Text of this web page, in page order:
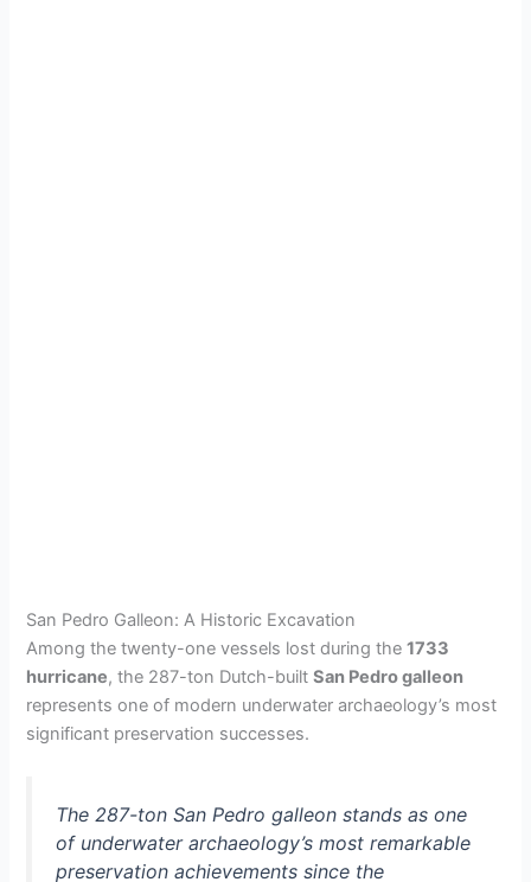
San Pedro Galleon: A Historic Excavation
Among the twenty-one vessels lost during the1733
hurricane, the 287-ton Dutch-builtSan Pedro galleon
represents one of modern underwater archaeology’s most
significant preservation successes.
The 287-ton San Pedro galleon stands as one
of underwater archaeology’s most remarkable
preservation achievements since the